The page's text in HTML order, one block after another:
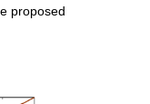
proposed